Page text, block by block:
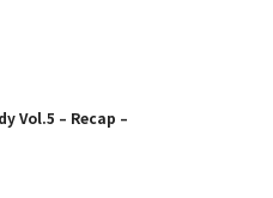
Vol.5 – Recap –